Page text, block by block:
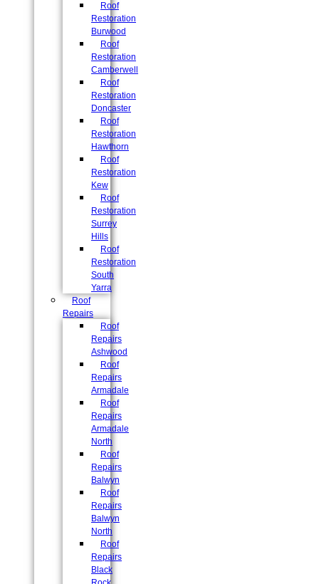
Roof
Restoration
Burwood
Roof
Restoration
Camberwell
Roof
Restoration
Doncaster
Roof
Restoration
Hawthorn
Roof
Restoration
Kew
Roof
Restoration
Surrey
Hills
Roof
Restoration
South
Yarra
Roof
Repairs
Roof
Repairs
Ashwood
Roof
Repairs
Armadale
Roof
Repairs
Armadale
North
Roof
Repairs
Balwyn
Roof
Repairs
Balwyn
North
Roof
Repairs
Black